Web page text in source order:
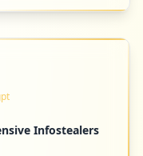
Infostealers